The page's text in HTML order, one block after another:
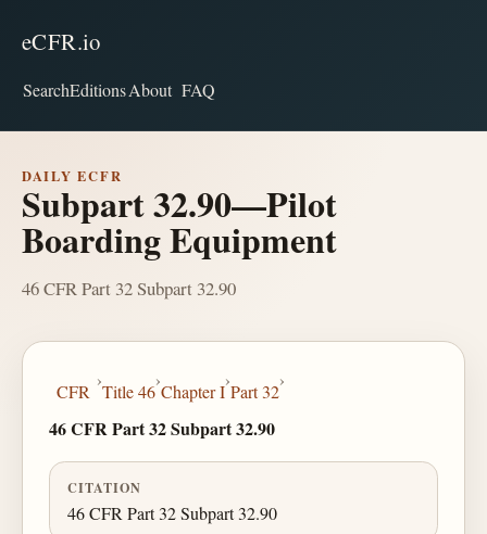
eCFR.io
SearchEditionsAbout FAQ
DAILY ECFR
Subpart 32.90—Pilot
Boarding Equipment
46 CFR Part 32 Subpart 32.90
CFR
›
Title 46
›
Chapter I
›
Part 32
›
46 CFR Part 32 Subpart 32.90
CITATION
46 CFR Part 32 Subpart 32.90